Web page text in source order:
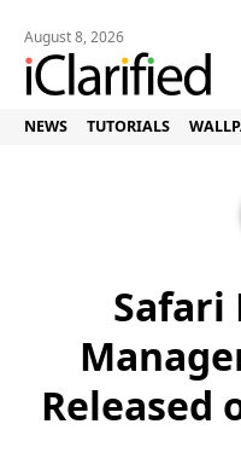
August 8, 2026
NEWS TUTORIALS
Safari
Released